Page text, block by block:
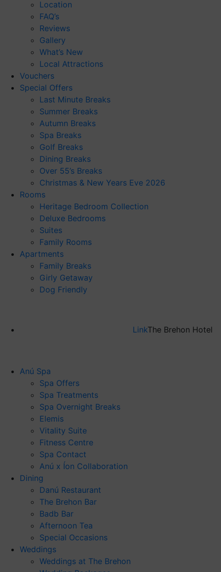
Location
FAQ’s
Reviews
Gallery
What’s New
Local Attractions
Vouchers
Special Offers
Last Minute Breaks
Summer Breaks
Autumn Breaks
Spa Breaks
Golf Breaks
Dining Breaks
Over 55’s Breaks
Christmas & New Years Eve 2026
Rooms
Heritage Bedroom Collection
Deluxe Bedrooms
Suites
Family Rooms
Apartments
Family Breaks
Girly Getaway
Dog Friendly
LinkThe Brehon Hotel
Anú Spa
Spa Offers
Spa Treatments
Spa Overnight Breaks
Elemis
Vitality Suite
Fitness Centre
Spa Contact
Anú x Íon Collaboration
Dining
Danú Restaurant
The Brehon Bar
Badb Bar
Afternoon Tea
Special Occasions
Weddings
Weddings at The Brehon